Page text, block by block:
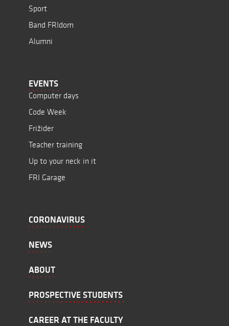
Sport
Band FRIdom
Alumni
EVENTS
Computer days
Code Week
Frižider
Teacher training
Up to your neck in it
FRI Garage
CORONAVIRUS
NEWS
ABOUT
PROSPECTIVE STUDENTS
CAREER AT THE FACULTY